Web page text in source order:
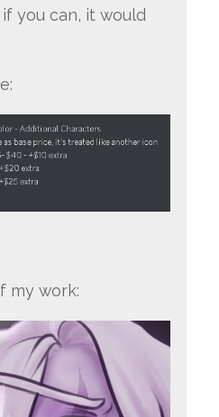
you can, it would
my work: